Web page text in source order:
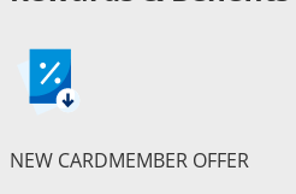
NEW CARDMEMBER OFFER